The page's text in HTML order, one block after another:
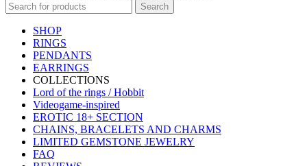
Search
SHOP
RINGS
PENDANTS
EARRINGS
COLLECTIONS
Lord of the rings / Hobbit
Videogame-inspired
EROTIC 18+ SECTION
CHAINS, BRACELETS AND CHARMS
LIMITED GEMSTONE JEWELRY
FAQ